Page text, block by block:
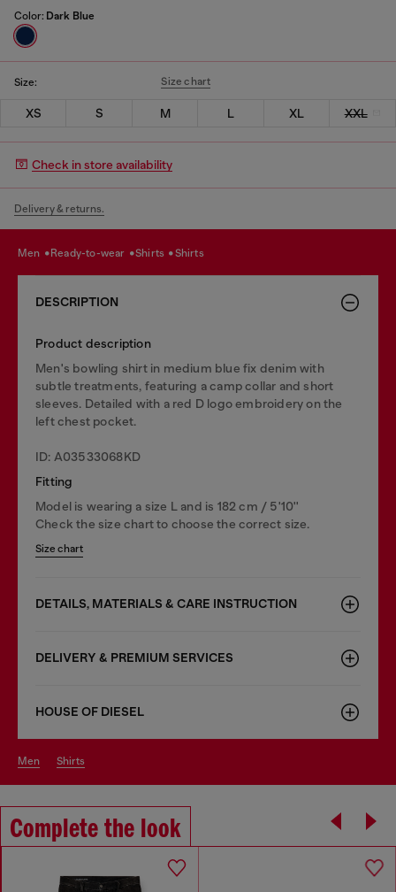
Color: Dark Blue
Size: Size chart
XS S M L XL XXL
Check in store availability
Delivery & returns.
men ready-to-wear shirts shirts
DESCRIPTION
Product description
Men's bowling shirt in medium blue fix denim with
subtle treatments, featuring a camp collar and short
sleeves. Detailed with a red D logo embroidery on the
left chest pocket.
ID: A03533068KD
Fitting
Model is wearing a size L and is 182 cm / 5'10''
Check the size chart to choose the correct size.
Size chart
DETAILS, MATERIALS & CARE INSTRUCTION
DELIVERY & PREMIUM SERVICES
HOUSE OF DIESEL
men shirts
Complete the look